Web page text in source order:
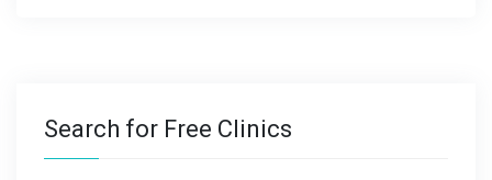
Search for Free Clinics